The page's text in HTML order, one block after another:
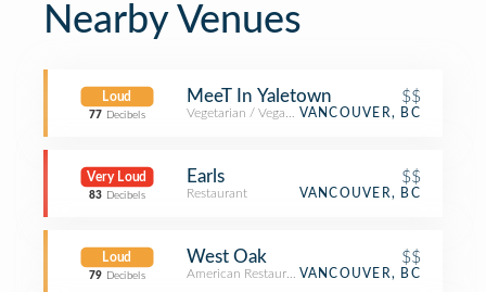
Nearby Venues
Loud
77 Decibels
MeeT In Yaletown $$
Vegetarian / Vegan RestaurantVANCOUVER, BC
Very Loud
83 Decibels
Earls $$
Restaurant VANCOUVER, BC
Loud
79 Decibels
West Oak $$
American RestaurantVANCOUVER, BC